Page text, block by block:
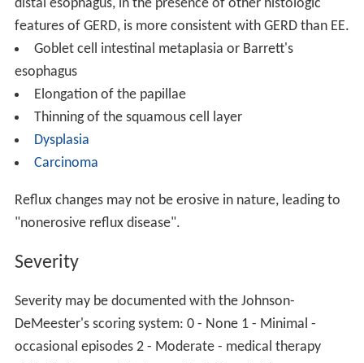
distal esophagus, in the presence of other histologic
features of GERD, is more consistent with GERD than EE.
Goblet cell intestinal metaplasia or Barrett's
esophagus
Elongation of the papillae
Thinning of the squamous cell layer
Dysplasia
Carcinoma
Reflux changes may not be erosive in nature, leading to
"nonerosive reflux disease".
Severity
Severity may be documented with the Johnson-
DeMeester's scoring system: 0 - None 1 - Minimal -
occasional episodes 2 - Moderate - medical therapy